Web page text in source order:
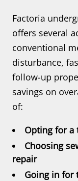
Factoria
offers several
conventional
disturbance,
follow-up
savings on
of:
Opting for a
Choosing
repair
Going in for